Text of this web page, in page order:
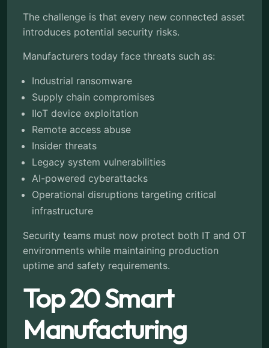
The challenge is that every new connected asset
introduces potential security risks.
Manufacturers today face threats such as:
Industrial ransomware
Supply chain compromises
IIoT device exploitation
Remote access abuse
Insider threats
Legacy system vulnerabilities
AI-powered cyberattacks
Operational disruptions targeting critical
infrastructure
Security teams must now protect both IT and OT
environments while maintaining production
uptime and safety requirements.
Top 20 Smart
Manufacturing